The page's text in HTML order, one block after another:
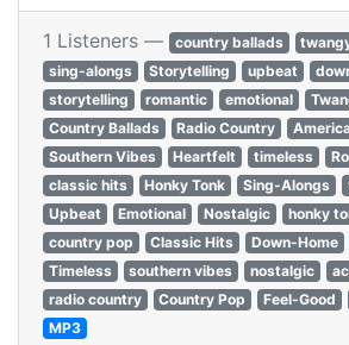
1 Listeners — country ballads
sing-alongs
Storytelling upbeat
storytelling
romantic emotional
Country Ballads
Radio Country
Southern Vibes
Heartfelt timeless
classic hits
Honky Tonk Sing-Alongs
Upbeat
Emotional Nostalgic honky
country pop
Classic Hits Down-Home
Timeless
southern vibes nostalgic
radio country
Country Pop Feel-Good
MP3